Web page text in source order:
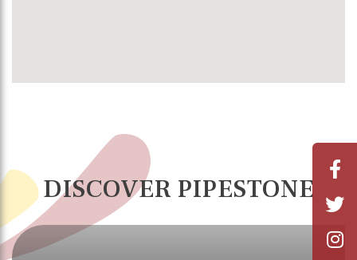
DISCOVER PIPESTONE